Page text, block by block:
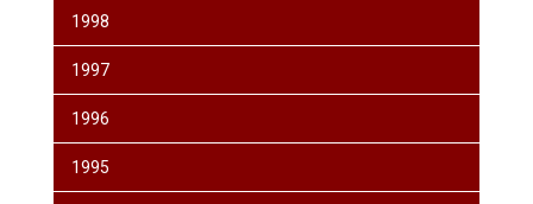
1998
1997
1996
1995